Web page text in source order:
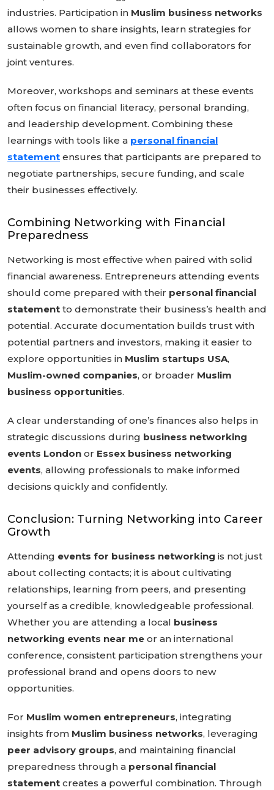
industries. Participation in Muslim business networks
allows women to share insights, learn strategies for
sustainable growth, and even find collaborators for
joint ventures.
Moreover, workshops and seminars at these events
often focus on financial literacy, personal branding,
and leadership development. Combining these
learnings with tools like a personal financial
statement ensures that participants are prepared to
negotiate partnerships, secure funding, and scale
their businesses effectively.
Combining Networking with Financial
Preparedness
Networking is most effective when paired with solid
financial awareness. Entrepreneurs attending events
should come prepared with their personal financial
statement to demonstrate their business’s health and
potential. Accurate documentation builds trust with
potential partners and investors, making it easier to
explore opportunities in Muslim startups USA,
Muslim-owned companies, or broader Muslim
business opportunities.
A clear understanding of one’s finances also helps in
strategic discussions during business networking
events London or Essex business networking
events, allowing professionals to make informed
decisions quickly and confidently.
Conclusion: Turning Networking into Career
Growth
Attending events for business networking is not just
about collecting contacts; it is about cultivating
relationships, learning from peers, and presenting
yourself as a credible, knowledgeable professional.
Whether you are attending a local business
networking events near me or an international
conference, consistent participation strengthens your
professional brand and opens doors to new
opportunities.
For Muslim women entrepreneurs, integrating
insights from Muslim business networks, leveraging
peer advisory groups, and maintaining financial
preparedness through a personal financial
statement creates a powerful combination. Through